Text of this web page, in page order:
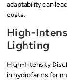
adaptability can
costs.
High-
Lighting
High-Intensity
in hydrofarms for